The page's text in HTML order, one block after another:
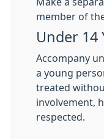
member of
Under 14
Accompany
a young
treated
involvement,
respected.